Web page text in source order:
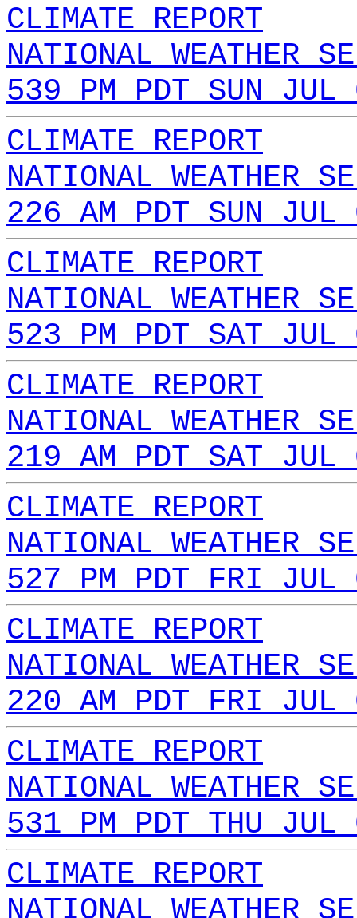
CLIMATE REPORT
NATIONAL WEATHER
539 PM PDT SUN
CLIMATE REPORT
NATIONAL WEATHER
226 AM PDT SUN
CLIMATE REPORT
NATIONAL WEATHER
523 PM PDT SAT
CLIMATE REPORT
NATIONAL WEATHER
219 AM PDT SAT
CLIMATE REPORT
NATIONAL WEATHER
527 PM PDT FRI JUL
CLIMATE REPORT
NATIONAL WEATHER
220 AM PDT FRI JUL
CLIMATE REPORT
NATIONAL WEATHER
531 PM PDT THU
CLIMATE REPORT
NATIONAL WEATHER